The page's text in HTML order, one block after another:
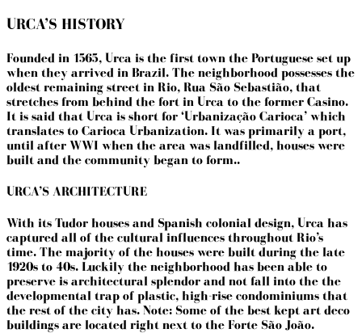
URCA’S HISTORY
Founded in 1565, Urca is the first town the Portuguese set up
when they arrived in Brazil. The neighborhood possesses the
oldest remaining street in Rio, Rua São Sebastião, that
stretches from behind the fort in Urca to the former Casino.
It is said that Urca is short for ‘Urbanização Carioca’ which
translates to Carioca Urbanization. It was primarily a port,
until after WWI when the area was landfilled, houses were
built and the community began to form..
URCA’S ARCHITECTURE
With its Tudor houses and Spanish colonial design, Urca has
captured all of the cultural influences throughout Rio’s
time. The majority of the houses were built during the late
1920s to 40s. Luckily the neighborhood has been able to
preserve is architectural splendor and not fall into the the
developmental trap of plastic, high-rise condominiums that
the rest of the city has. Note: Some of the best kept art deco
buildings are located right next to the Forte São João.